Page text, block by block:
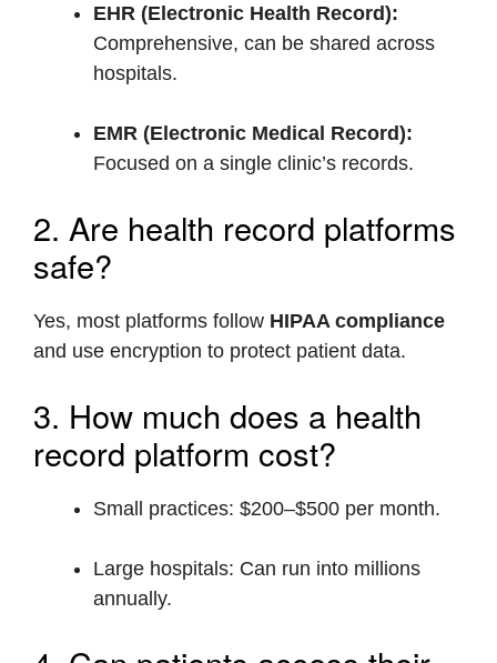
EHR (Electronic Health Record):
Comprehensive, can be shared across
hospitals.
EMR (Electronic Medical Record):
Focused on a single clinic’s records.
2. Are health record platforms
safe?
Yes, most platforms follow HIPAA compliance
and use encryption to protect patient data.
3. How much does a health
record platform cost?
Small practices: $200–$500 per month.
Large hospitals: Can run into millions
annually.